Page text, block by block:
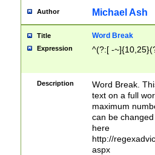
Author Michael Ash
Title Word Break
Expression ^(?:[ -
Description
Word Break.
text on a full
maximum
can be
here
http://
aspx